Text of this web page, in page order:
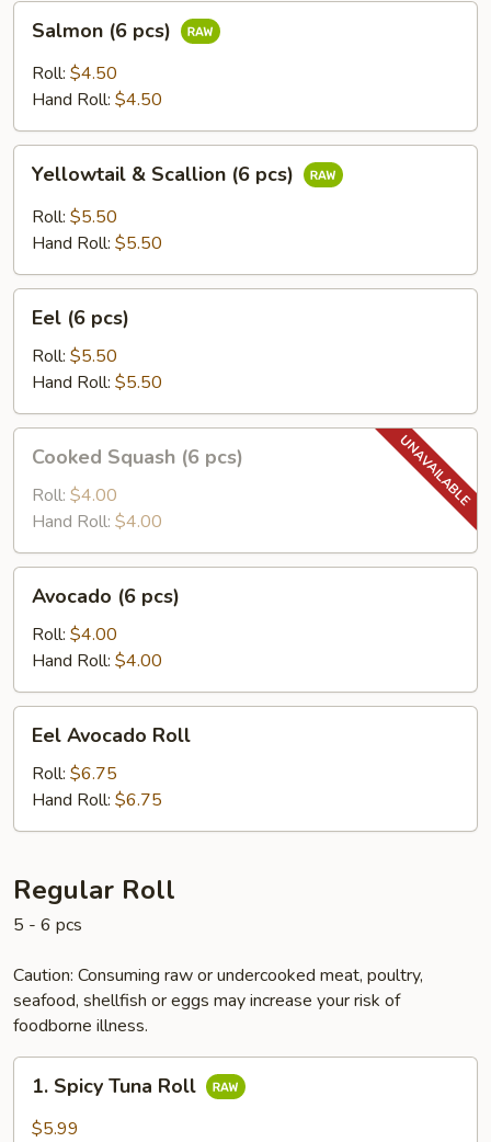
pcs)
Salmon (6 pcs)
Roll: $4.50
Hand Roll: $4.50
Scallion
Yellowtail & Scallion (6 pcs)
Roll: $5.50
Hand Roll: $5.50
pcs)
Eel (6 pcs)
Roll: $5.50
Hand Roll: $5.50
Squash
pcs)
Cooked Squash (6 pcs)
Roll: $4.00
Hand Roll: $4.00
pcs)
Avocado (6 pcs)
Roll: $4.00
Hand Roll: $4.00
Avocado
Roll
Eel Avocado Roll
Roll: $6.75
Hand Roll: $6.75
Regular Roll
5 - 6 pcs
Caution: Consuming raw or undercooked meat, poultry,
seafood, shellfish or eggs may increase your risk of
foodborne illness.
Spicy
Tuna
1. Spicy Tuna Roll
$5.99